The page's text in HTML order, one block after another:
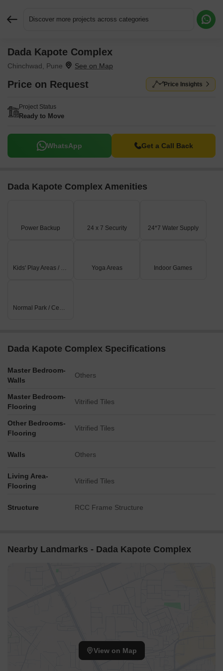
Discover more projects across categories
Dada Kapote Complex
Chinchwad, Pune
Price on Request Price Insights
Project Status
Ready to Move
WhatsApp Get a Call Back
Dada Kapote Complex Amenities
Power Backup 24 x 7 Security 24*7 Water Supply
Kids' Play Areas / Sand Pits Yoga Areas Indoor Games
Normal Park / Central Green
Dada Kapote Complex Specifications
Master Bedroom-
Walls
Others
Master Bedroom-
Flooring
Vitrified Tiles
Other Bedrooms-
Flooring
Vitrified Tiles
Walls Others
Living Area-
Flooring
Vitrified Tiles
Structure RCC Frame Structure
Nearby Landmarks - Dada Kapote Complex
View on Map
Request More Information or a Callback